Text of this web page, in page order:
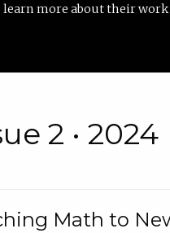
more about their
2 • 2024
Math to